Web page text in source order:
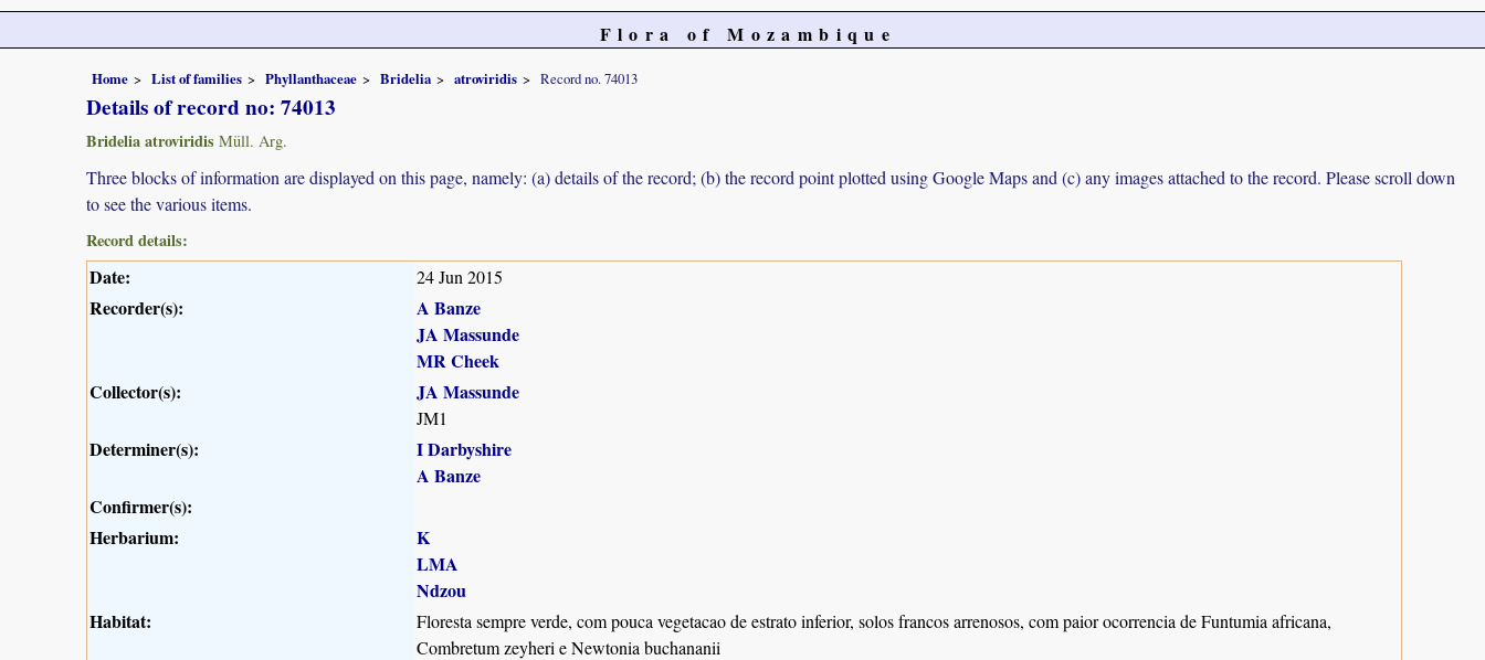
Flora of Mozambique
Home List of families Phyllanthaceae Bridelia atroviridis Record no. 74013
Details of record no: 74013
Bridelia atroviridis Müll. Arg.
Three blocks of information are displayed on this page, namely: (a) details of the record; (b) the record point plotted using Google Maps and (c) any images attached to the record. Please scroll down
to see the various items.
Record details:
Date: 24 Jun 2015
Recorder(s):
A Banze
JA Massunde
MR Cheek
Collector(s):
JA Massunde
JM1
Determiner(s):
I Darbyshire
A Banze
Confirmer(s):
Herbarium:
K
LMA
Ndzou
Habitat:
Floresta sempre verde, com pouca vegetacao de estrato inferior, solos francos arrenosos, com paior ocorrencia de Funtumia africana,
Combretum zeyheri e Newtonia buchananii